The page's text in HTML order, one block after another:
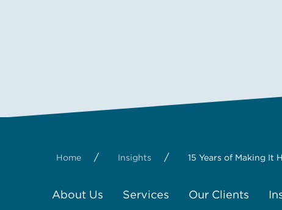
Home / Insights / 15 Years of Making It
About Us Services Our Clients